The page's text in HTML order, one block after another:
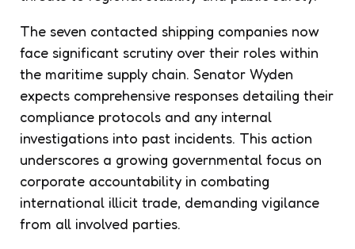
The seven contacted shipping companies now
face significant scrutiny over their roles within
the maritime supply chain. Senator Wyden
expects comprehensive responses detailing their
compliance protocols and any internal
investigations into past incidents. This action
underscores a growing governmental focus on
corporate accountability in combating
international illicit trade, demanding vigilance
from all involved parties.